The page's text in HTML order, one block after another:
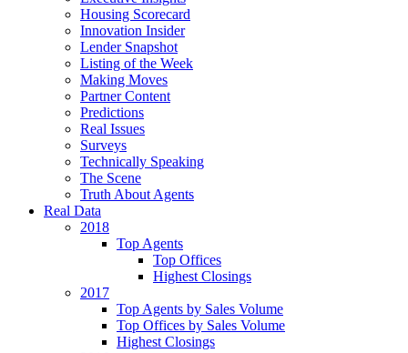
Housing Scorecard
Innovation Insider
Lender Snapshot
Listing of the Week
Making Moves
Partner Content
Predictions
Real Issues
Surveys
Technically Speaking
The Scene
Truth About Agents
Real Data
2018
Top Agents
Top Offices
Highest Closings
2017
Top Agents by Sales Volume
Top Offices by Sales Volume
Highest Closings